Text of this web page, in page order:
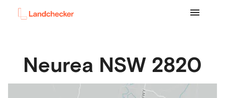
Neurea NSW 2820